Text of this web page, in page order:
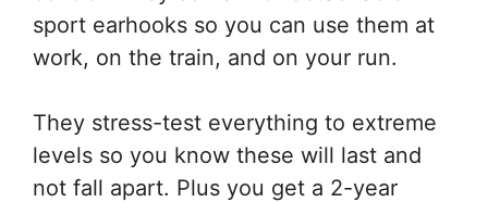
sport earhooks so you can use them at
work, on the train, and on your run.
They stress-test everything to extreme
levels so you know these will last and
not fall apart. Plus you get a 2-year